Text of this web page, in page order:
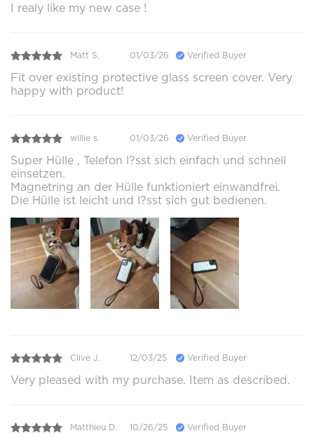
I realy like my new case !
Matt S. 01/03/26 Verified Buyer
Fit over existing protective glass screen cover. Very
happy with product!
willie s. 01/03/26 Verified Buyer
Super Hülle , Telefon l?sst sich einfach und schnell
einsetzen.
Magnetring an der Hülle funktioniert einwandfrei.
Die Hülle ist leicht und l?sst sich gut bedienen.
Clive J. 12/03/25 Verified Buyer
Very pleased with my purchase. Item as described.
Matthieu D. 10/26/25 Verified Buyer